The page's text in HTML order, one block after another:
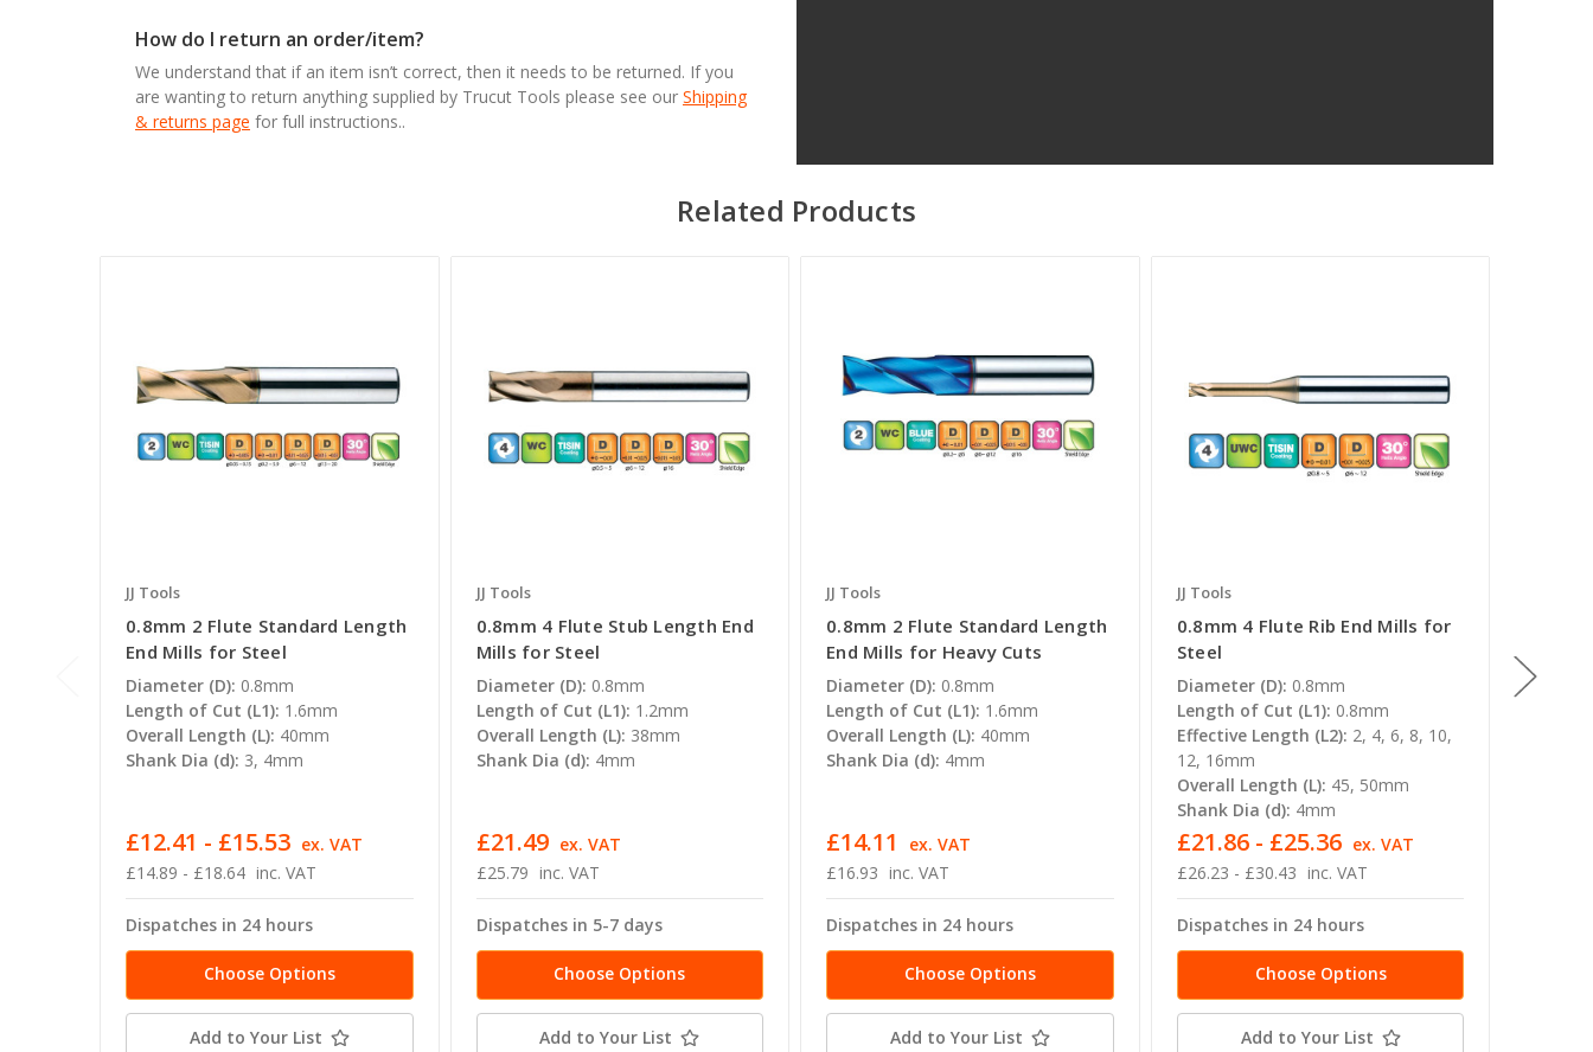
How do I return an order/item?
We understand that if an item isn’t correct, then it needs to be returned. If you
are wanting to return anything supplied by Trucut Tools please see our Shipping
& returns page for full instructions..
Related Products
JJ Tools
0.8mm 2 Flute Standard Length
End Mills for Steel
Diameter (D): 0.8mm
Length of Cut (L1): 1.6mm
Overall Length (L): 40mm
Shank Dia (d): 3, 4mm
£14.89 - £18.64 inc. VAT
£12.41 - £15.53 ex. VAT
Dispatches in 24 hours
Choose Options
Add to Your List
JJ Tools
0.8mm 4 Flute Stub Length End
Mills for Steel
Diameter (D): 0.8mm
Length of Cut (L1): 1.2mm
Overall Length (L): 38mm
Shank Dia (d): 4mm
£25.79 inc. VAT
£21.49 ex. VAT
Dispatches in 5-7 days
Choose Options
Add to Your List
JJ Tools
0.8mm 2 Flute Standard Length
End Mills for Heavy Cuts
Diameter (D): 0.8mm
Length of Cut (L1): 1.6mm
Overall Length (L): 40mm
Shank Dia (d): 4mm
£16.93 inc. VAT
£14.11 ex. VAT
Dispatches in 24 hours
Choose Options
Add to Your List
JJ Tools
0.8mm 4 Flute Rib End Mills for
Steel
Diameter (D): 0.8mm
Length of Cut (L1): 0.8mm
Effective Length (L2): 2, 4, 6, 8, 10,
12, 16mm
Overall Length (L): 45, 50mm
Shank Dia (d): 4mm
£26.23 - £30.43 inc. VAT
£21.86 - £25.36 ex. VAT
Dispatches in 24 hours
Choose Options
Add to Your List